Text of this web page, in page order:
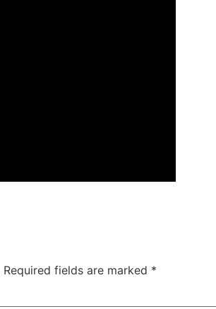
Required fields are marked *